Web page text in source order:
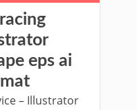
eps ai
– Illustrator